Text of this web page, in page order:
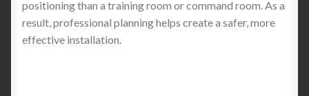
positioning than a training room or command room. As a
result, professional planning helps create a safer, more
effective installation.